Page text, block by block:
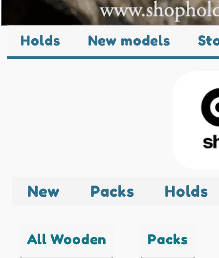
Holds New models
New Packs Holds
All Wooden Packs